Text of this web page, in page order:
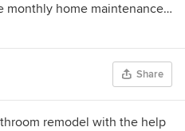
monthly home maintenance
pieces to write center
aspects of home and
pleasures. Decluttering
Houzzers:
welcome-
Share
remodel with the help